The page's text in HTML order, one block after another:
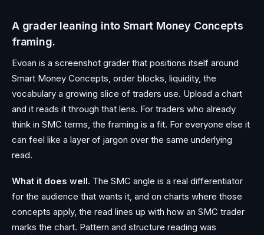
A grader leaning into Smart Money Concepts
framing.
Evoan is a screenshot grader that positions itself around
Smart Money Concepts, order blocks, liquidity, the
vocabulary a growing slice of traders use. Upload a chart
and it reads it through that lens. For traders who already
think in SMC terms, the framing is a fit. For everyone else it
can feel like a layer of jargon over the same underlying
read.
What it does well. The SMC angle is a real differentiator
for the audience that wants it, and on charts where those
concepts apply, the read lines up with how an SMC trader
marks the chart. Pattern and structure reading was